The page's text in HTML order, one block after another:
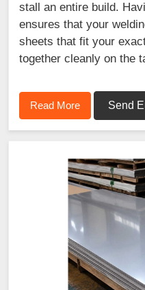
stall an entire build.
ensures that your
sheets that fit your
together cleanly on the
Read More Send